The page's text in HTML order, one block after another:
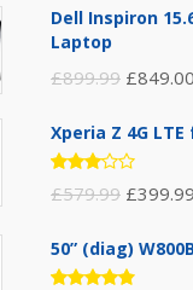
Dell Inspiron
Laptop
£899.99 £849.00
Xperia Z 4G
Rated
3.00
5
£579.99 £399.99
50” (diag)